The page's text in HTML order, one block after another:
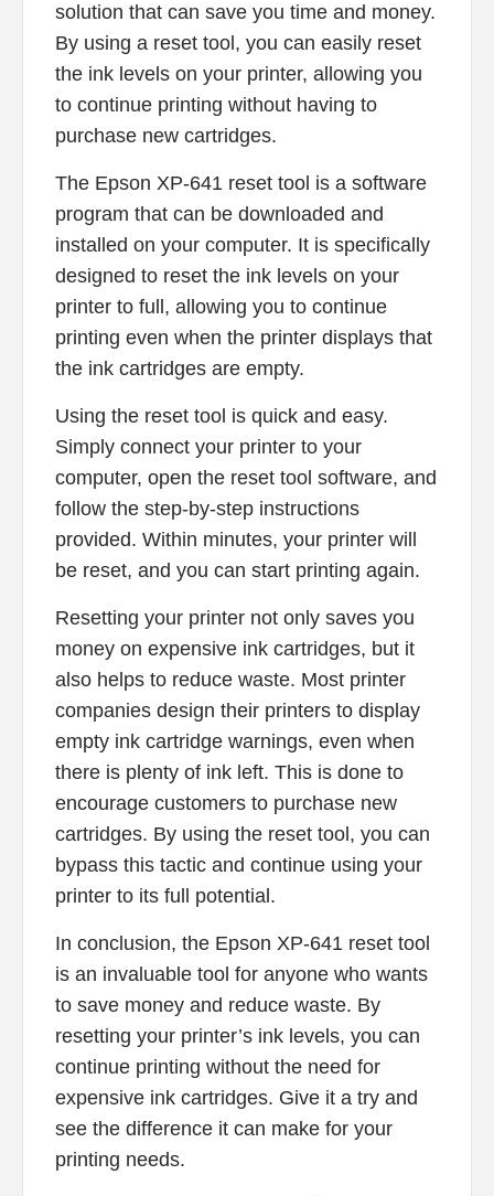
solution that can save you time and money.
By using a reset tool, you can easily reset
the ink levels on your printer, allowing you
to continue printing without having to
purchase new cartridges.
The Epson XP-641 reset tool is a software
program that can be downloaded and
installed on your computer. It is specifically
designed to reset the ink levels on your
printer to full, allowing you to continue
printing even when the printer displays that
the ink cartridges are empty.
Using the reset tool is quick and easy.
Simply connect your printer to your
computer, open the reset tool software, and
follow the step-by-step instructions
provided. Within minutes, your printer will
be reset, and you can start printing again.
Resetting your printer not only saves you
money on expensive ink cartridges, but it
also helps to reduce waste. Most printer
companies design their printers to display
empty ink cartridge warnings, even when
there is plenty of ink left. This is done to
encourage customers to purchase new
cartridges. By using the reset tool, you can
bypass this tactic and continue using your
printer to its full potential.
In conclusion, the Epson XP-641 reset tool
is an invaluable tool for anyone who wants
to save money and reduce waste. By
resetting your printer’s ink levels, you can
continue printing without the need for
expensive ink cartridges. Give it a try and
see the difference it can make for your
printing needs.